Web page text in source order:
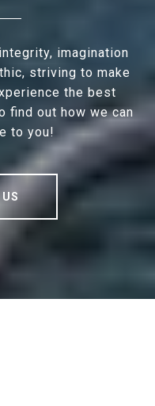
imagination
striving to make
the best
find out how we can
to you!